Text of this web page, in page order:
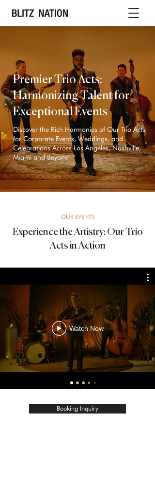
Premier Trio Acts:
Harmonizing Talent for
Exceptional Events
Discover the Rich Harmonies of Our Trio Acts
for Corporate Events, Weddings, and
Celebrations Across Los Angeles, Nashville,
Miami and Beyond
OUR EVENTS
Experience the Artistry: Our Trio
Acts in Action
Watch Now
Booking Inquiry